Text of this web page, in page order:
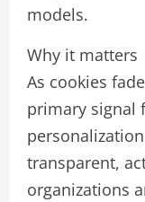
models.
Why it matters
As cookies
primary signal
transparent,
organizations